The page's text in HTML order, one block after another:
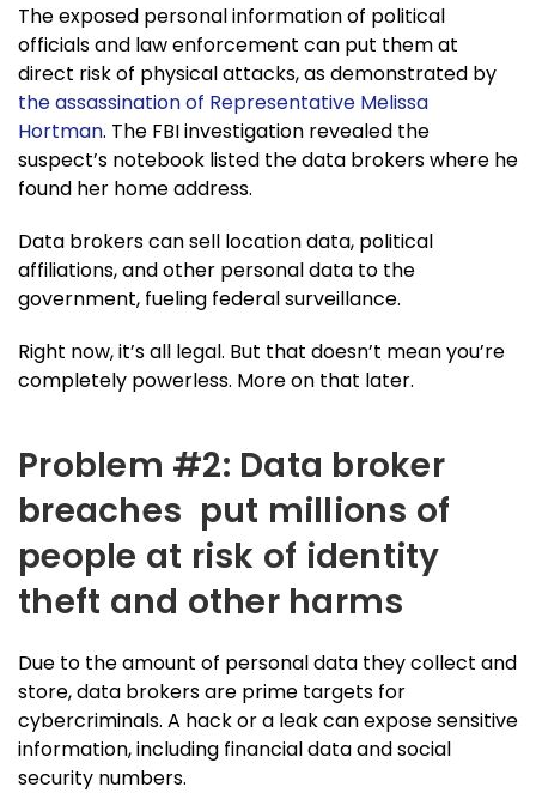
The exposed personal information of political
officials and law enforcement can put them at
direct risk of physical attacks, as demonstrated by
the assassination of Representative Melissa
Hortman. The FBI investigation revealed the
suspect’s notebook listed the data brokers where he
found her home address.
Data brokers can sell location data, political
affiliations, and other personal data to the
government, fueling federal surveillance.
Right now, it’s all legal. But that doesn’t mean you’re
completely powerless. More on that later.
Problem #2: Data broker
breaches put millions of
people at risk of identity
theft and other harms
Due to the amount of personal data they collect and
store, data brokers are prime targets for
cybercriminals. A hack or a leak can expose sensitive
information, including financial data and social
security numbers.